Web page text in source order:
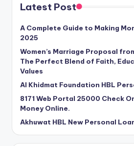
Latest Post
A Complete Guide to Making
2025
Women’s Marriage Proposal
The Perfect Blend of Faith,
Values
Al Khidmat Foundation HBL
8171 Web Portal 25000 Check
Money Online.
Akhuwat HBL New Personal